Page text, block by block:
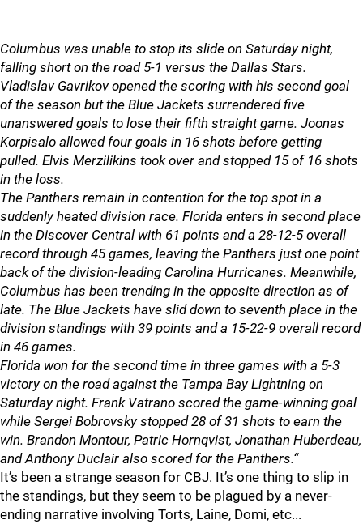
Columbus was unable to stop its slide on Saturday night,
falling short on the road 5-1 versus the Dallas Stars.
Vladislav Gavrikov opened the scoring with his second goal
of the season but the Blue Jackets surrendered five
unanswered goals to lose their fifth straight game. Joonas
Korpisalo allowed four goals in 16 shots before getting
pulled. Elvis Merzilikins took over and stopped 15 of 16 shots
in the loss.
The Panthers remain in contention for the top spot in a
suddenly heated division race. Florida enters in second place
in the Discover Central with 61 points and a 28-12-5 overall
record through 45 games, leaving the Panthers just one point
back of the division-leading Carolina Hurricanes. Meanwhile,
Columbus has been trending in the opposite direction as of
late. The Blue Jackets have slid down to seventh place in the
division standings with 39 points and a 15-22-9 overall record
in 46 games.
Florida won for the second time in three games with a 5-3
victory on the road against the Tampa Bay Lightning on
Saturday night. Frank Vatrano scored the game-winning goal
while Sergei Bobrovsky stopped 28 of 31 shots to earn the
win. Brandon Montour, Patric Hornqvist, Jonathan Huberdeau,
and Anthony Duclair also scored for the Panthers.“
It’s been a strange season for CBJ. It’s one thing to slip in
the standings, but they seem to be plagued by a never-
ending narrative involving Torts, Laine, Domi, etc...